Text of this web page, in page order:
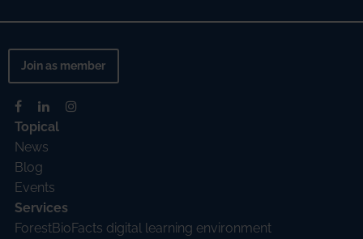
Join as member
Topical
News
Blog
Events
Services
ForestBioFacts digital learning environment